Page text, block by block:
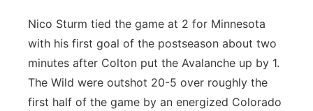
Nico Sturm tied the game at 2 for Minnesota
with his first goal of the postseason about two
minutes after Colton put the Avalanche up by 1.
The Wild were outshot 20-5 over roughly the
first half of the game by an energized Colorado